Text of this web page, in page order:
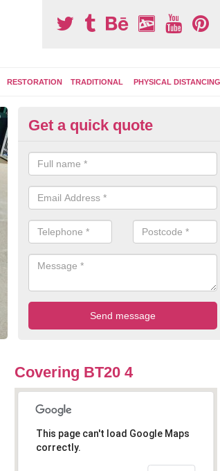
RESTORATION TRADITIONAL PHYSICAL DISTANCING
Secondary School
Down
Educational graphics can also be
and 9 which can be used during lessons
Get a quick quote
Covering BT20 4
This page can't load Google Maps
correctly.